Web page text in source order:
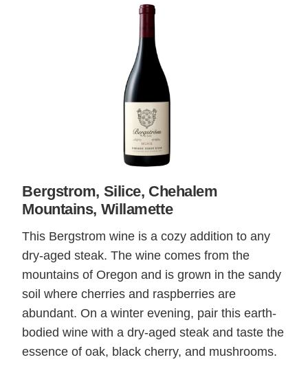
Bergstrom, Silice, Chehalem
Mountains, Willamette
This Bergstrom wine is a cozy addition to any
dry-aged steak. The wine comes from the
mountains of Oregon and is grown in the sandy
soil where cherries and raspberries are
abundant. On a winter evening, pair this earth-
bodied wine with a dry-aged steak and taste the
essence of oak, black cherry, and mushrooms.